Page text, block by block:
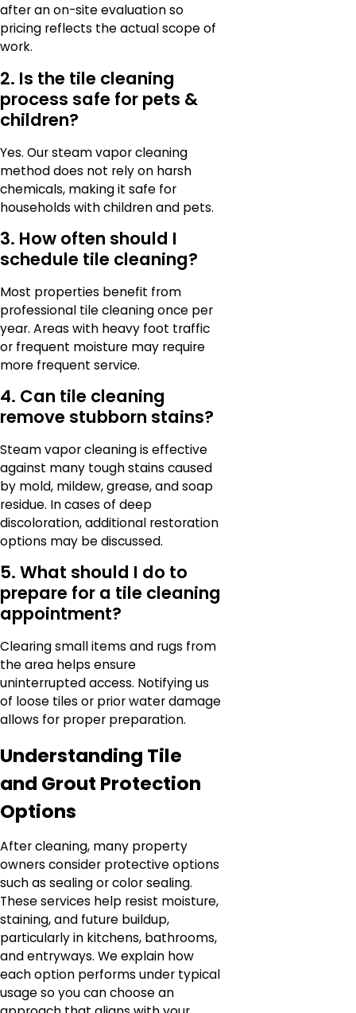
after an on-site evaluation so
pricing reflects the actual scope of
work.
2. Is the tile cleaning
process safe for pets &
children?
Yes. Our steam vapor cleaning
method does not rely on harsh
chemicals, making it safe for
households with children and pets.
3. How often should I
schedule tile cleaning?
Most properties benefit from
professional tile cleaning once per
year. Areas with heavy foot traffic
or frequent moisture may require
more frequent service.
4. Can tile cleaning
remove stubborn stains?
Steam vapor cleaning is effective
against many tough stains caused
by mold, mildew, grease, and soap
residue. In cases of deep
discoloration, additional restoration
options may be discussed.
5. What should I do to
prepare for a tile cleaning
appointment?
Clearing small items and rugs from
the area helps ensure
uninterrupted access. Notifying us
of loose tiles or prior water damage
allows for proper preparation.
Understanding Tile
and Grout Protection
Options
After cleaning, many property
owners consider protective options
such as sealing or color sealing.
These services help resist moisture,
staining, and future buildup,
particularly in kitchens, bathrooms,
and entryways. We explain how
each option performs under typical
usage so you can choose an